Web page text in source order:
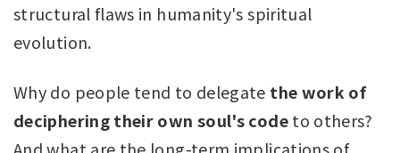
structural flaws in humanity's spiritual
evolution.
Why do people tend to delegate the work of
deciphering their own soul's codeto others?